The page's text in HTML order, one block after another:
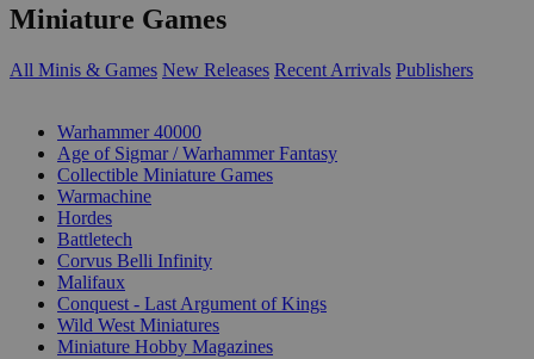
Miniature Games
All Minis & Games New Releases Recent Arrivals Publishers
Warhammer 40000
Age of Sigmar / Warhammer Fantasy
Collectible Miniature Games
Warmachine
Hordes
Battletech
Corvus Belli Infinity
Malifaux
Conquest - Last Argument of Kings
Wild West Miniatures
Miniature Hobby Magazines